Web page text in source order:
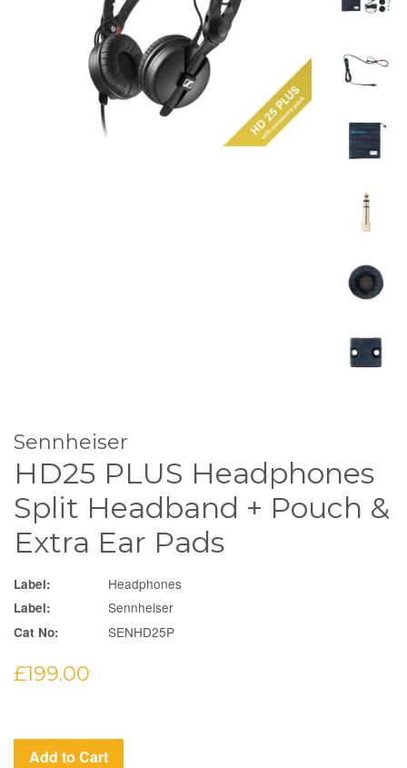
Sennheiser
HD25 PLUS Headphones
Split Headband + Pouch &
Extra Ear Pads
Label: Headphones
Label: Sennheiser
Cat No: SENHD25P
Regular
£199.00
Add to Cart